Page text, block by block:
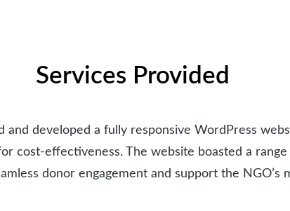
Services Provided
and developed a fully responsive WordPress
cost-effectiveness. The website boasted a
donor engagement and support the NGO’s